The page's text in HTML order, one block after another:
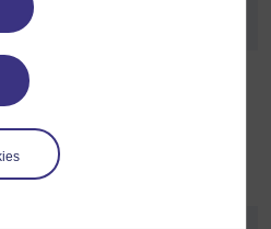
preservation and publication.
policy
outputs in Open University